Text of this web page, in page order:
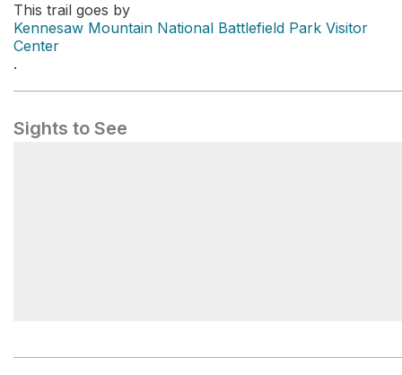
This trail goes by
Kennesaw Mountain National Battlefield Park Visitor
Center
.
Sights to See
Visitor Center